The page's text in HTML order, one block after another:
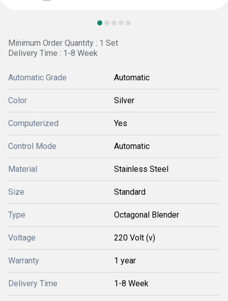
Minimum Order Quantity : 1 Set
Delivery Time : 1-8 Week
Automatic Grade Automatic
Color Silver
Computerized Yes
Control Mode Automatic
Material Stainless Steel
Size Standard
Type Octagonal Blender
Voltage 220 Volt (v)
Warranty 1 year
Delivery Time 1-8 Week